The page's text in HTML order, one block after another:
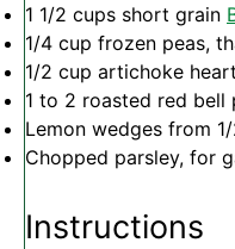
1 1/2 cups short grain
1/4 cup frozen peas,
1/2 cup artichoke
1 to 2 roasted red bell
Lemon wedges from
Chopped parsley, for
Instructions